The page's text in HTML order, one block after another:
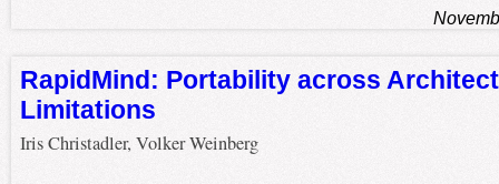
RapidMind: Portability across
Limitations
Iris Christadler, Volker Weinberg